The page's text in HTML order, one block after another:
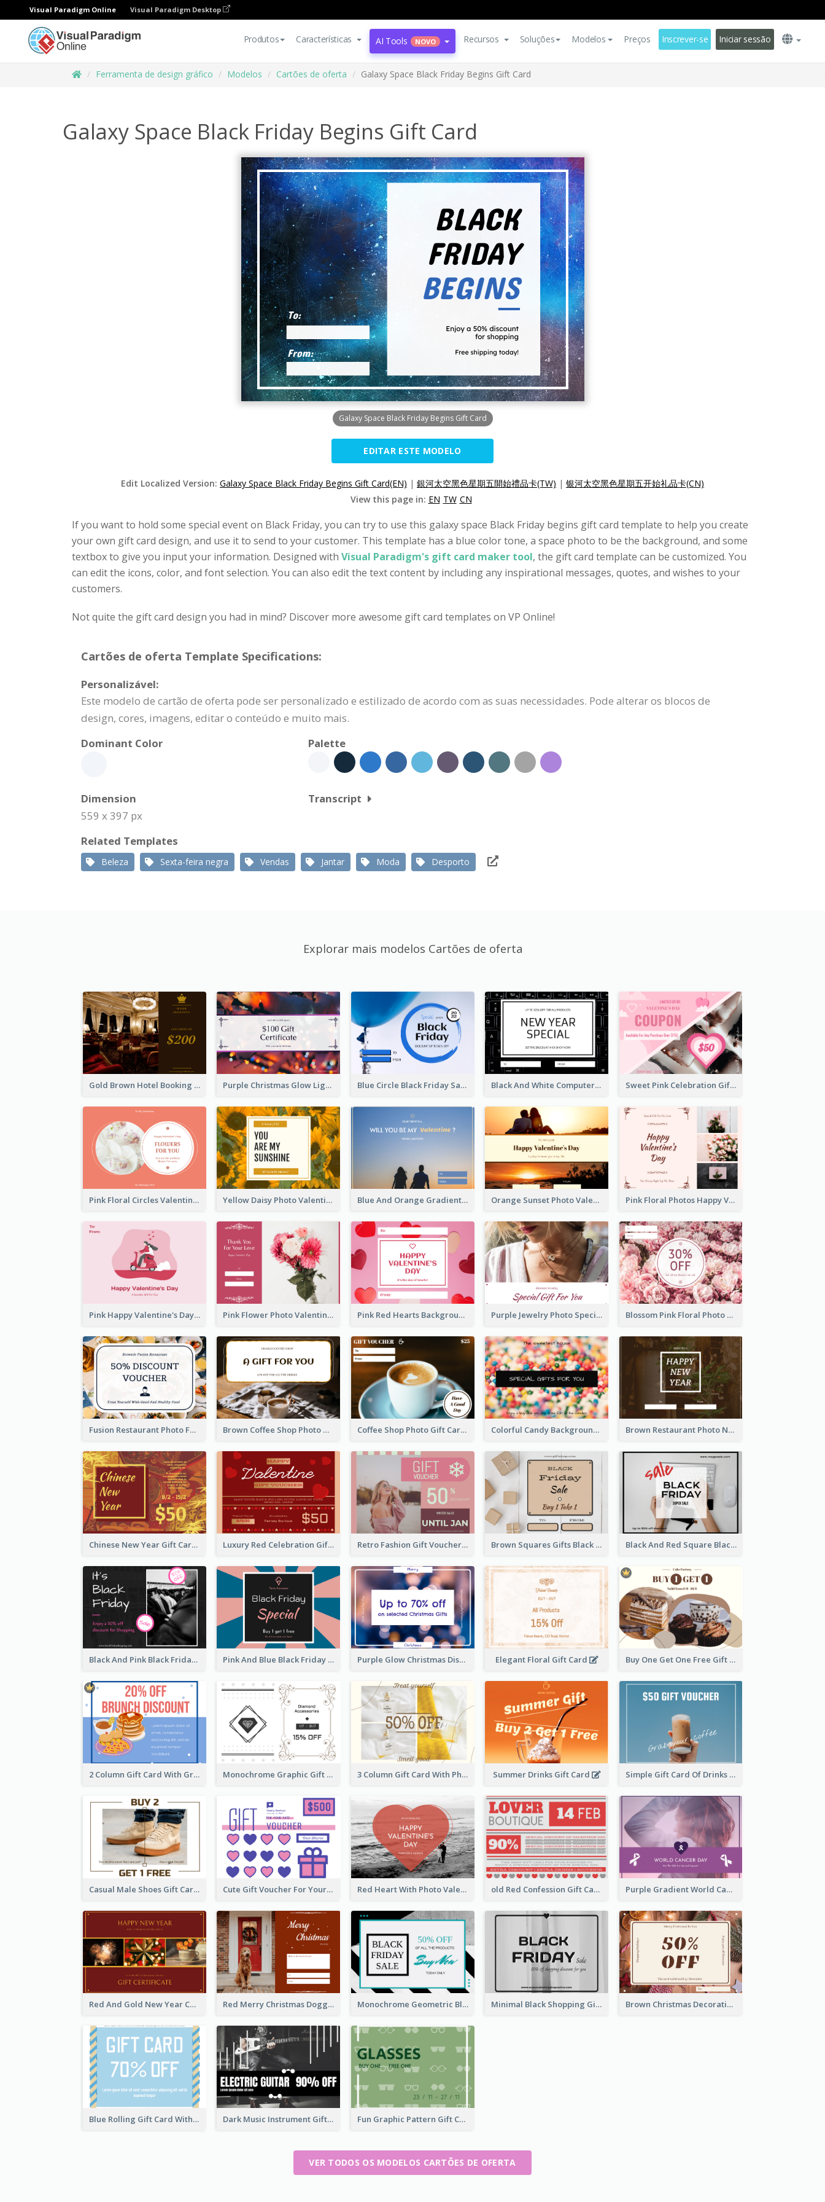
Visual Paradigm Online Visual Paradigm Desktop
Produtos Características AI Tools NOVO Recursos Soluções Modelos Preços Inscrever-se Iniciar sessão
Ferramenta de design gráfico Modelos Cartões de oferta Galaxy Space Black Friday Begins Gift Card
Galaxy Space Black Friday Begins Gift Card
Galaxy Space Black Friday Begins Gift Card
EDITAR ESTE MODELO
Edit Localized Version: Galaxy Space Black Friday Begins Gift Card(EN) | 銀河太空黑色星期五開始禮品卡(TW) | 银河太空黑色星期五开始礼品卡(CN)
View this page in: EN TW CN
If you want to hold some special event on Black Friday, you can try to use this galaxy space Black Friday begins gift card template to help you create
your own gift card design, and use it to send to your customer. This template has a blue color tone, a space photo to be the background, and some
textbox to give you input your information. Designed with Visual Paradigm's gift card maker tool, the gift card template can be customized. You
can edit the icons, color, and font selection. You can also edit the text content by including any inspirational messages, quotes, and wishes to your
customers.
Not quite the gift card design you had in mind? Discover more awesome gift card templates on VP Online!
Cartões de oferta Template Specifications:
Personalizável:
Este modelo de cartão de oferta pode ser personalizado e estilizado de acordo com as suas necessidades. Pode alterar os blocos de
design, cores, imagens, editar o conteúdo e muito mais.
Dominant Color
Palette
Dimension
559 x 397 px
Transcript
Related Templates
Beleza Sexta-feira negra Vendas Jantar Moda Desporto
Explorar mais modelos Cartões de oferta
Gold Brown Hotel Booking Gift Card Purple Christmas Glow Light Background Gift Card Blue Circle Black Friday Sale Gift Card Black And White Computer Photo New Year Gift Card Sweet Pink Celebration Gift Card Template Design
Pink Floral Circles Valentines Day Gift Card Yellow Daisy Photo Valentines Day Gift Card Blue And Orange Gradient Photo Valentines Day Gift Card Orange Sunset Photo Valentines Day Gift Card Pink Floral Photos Happy Valentines Day Gift Card
Pink Happy Valentine's Day Illustration Gift Card Pink Flower Photo Valentine's Day Gift Card Pink Red Hearts Background Valentine's Day Gift Card Purple Jewelry Photo Special Gift For You Gift Card Blossom Pink Floral Photo Flower Shop Gift Card
Fusion Restaurant Photo Food Discount Gift Card Brown Coffee Shop Photo Gift For You Gift Card Coffee Shop Photo Gift Card For Coffee Colorful Candy Background Special Gift Card Brown Restaurant Photo New Year Gift Card
Chinese New Year Gift Card With Decorations Luxury Red Celebration Gift Card Template Design Retro Fashion Gift Voucher Design Idea Brown Squares Gifts Black Friday Gift Card Black And Red Square Black Friday Sale Gift Card
Black And Pink Black Friday Shopping Gift Card Pink And Blue Black Friday Specials Gift Card Purple Glow Christmas Discount Gift Card Elegant Floral Gift Card Buy One Get One Free Gift Card
2 Column Gift Card With Graphics Monochrome Graphic Gift Card 3 Column Gift Card With Photos Summer Drinks Gift Card Simple Gift Card Of Drinks
Casual Male Shoes Gift Card Cute Gift Voucher For Your Date Design Ideas Red Heart With Photo Valentines Day Gift Card old Red Confession Gift Card Design Template Purple Gradient World Cancer Day Gift Card
Red And Gold New Year Celebration Gift Card Red Merry Christmas Doggy Photo Gift Card Monochrome Geometric Black Friday Sale Gift Card Minimal Black Shopping Gift Card For Black Friday Brown Christmas Decorations Photo Gift Card
Blue Rolling Gift Card With Clear Description Dark Music Instrument Gift Card Fun Graphic Pattern Gift Card In Green Tone
VER TODOS OS MODELOS CARTÕES DE OFERTA